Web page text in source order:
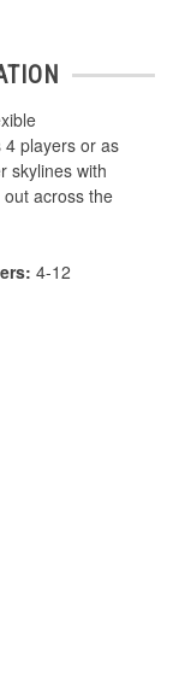
4 players or as
skylines with
across the
4-12